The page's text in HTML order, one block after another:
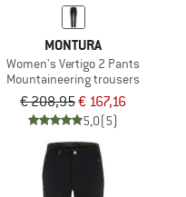
MONTURA
Women's Vertigo 2 Pants
Mountaineering trousers
€ 208,95€ 167,16
5,0(5)